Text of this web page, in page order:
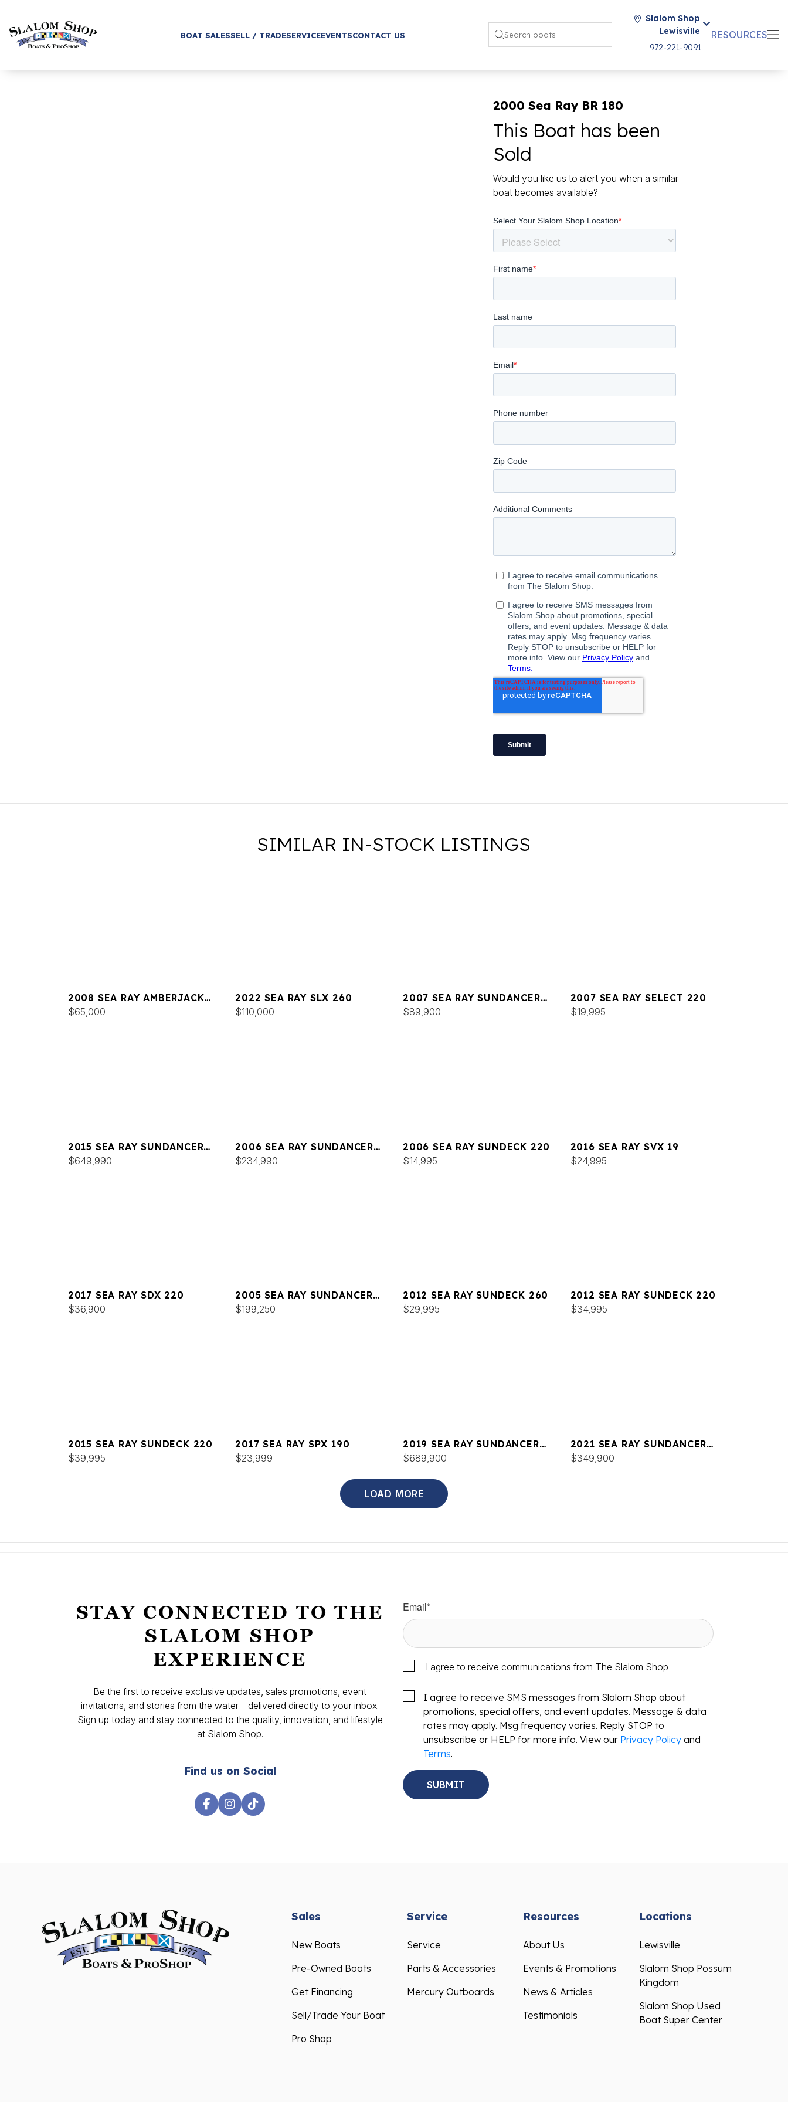
BOAT SALESSELL / TRADESERVICEEVENTSCONTACT US
Slalom Shop
Lewisville
972-221-9091
RESOURCES
2000 Sea Ray BR 180
This Boat has been
Sold
Would you like us to alert you when a similar
boat becomes available?
SIMILAR IN-STOCK LISTINGS
2008 SEA RAY AMBERJACK
290
$65,000
2022 SEA RAY SLX 260
$110,000
2007 SEA RAY SUNDANCER
320
$89,900
2007 SEA RAY SELECT 220
$19,995
2015 SEA RAY SUNDANCER
540
$649,990
2006 SEA RAY SUNDANCER
44
$234,990
2006 SEA RAY SUNDECK 220
$14,995
2016 SEA RAY SVX 19
$24,995
2017 SEA RAY SDX 220
$36,900
2005 SEA RAY SUNDANCER
420
$199,250
2012 SEA RAY SUNDECK 260
$29,995
2012 SEA RAY SUNDECK 220
$34,995
2015 SEA RAY SUNDECK 220
$39,995
2017 SEA RAY SPX 190
$23,999
2019 SEA RAY SUNDANCER
52
$689,900
2021 SEA RAY SUNDANCER
COUPE 350
$349,900
LOAD MORE
STAY CONNECTED TO THE
SLALOM SHOP
EXPERIENCE
Be the first to receive exclusive updates, sales promotions, event
invitations, and stories from the water—delivered directly to your inbox.
Sign up today and stay connected to the quality, innovation, and lifestyle
at Slalom Shop.
Find us on Social
Email*
I agree to receive communications from The Slalom Shop
I agree to receive SMS messages from Slalom Shop about
promotions, special offers, and event updates. Message & data
rates may apply. Msg frequency varies. Reply STOP to
unsubscribe or HELP for more info. View our Privacy Policy and
Terms.
Sales
New Boats
Pre-Owned Boats
Get Financing
Sell/Trade Your Boat
Pro Shop
Service
Service
Parts & Accessories
Mercury Outboards
Resources
About Us
Events & Promotions
News & Articles
Testimonials
Locations
Lewisville
Slalom Shop Possum
Kingdom
Slalom Shop Used
Boat Super Center